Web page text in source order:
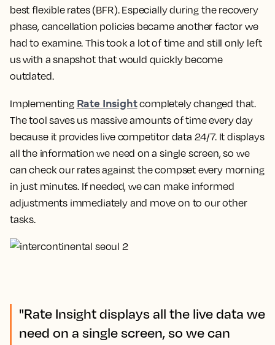
best flexible rates (BFR). Especially during the recovery
phase, cancellation policies became another factor we
had to examine. This took a lot of time and still only left
us with a snapshot that would quickly become
outdated.
Implementing Rate Insightcompletely changed that.
The tool saves us massive amounts of time every day
because it provides live competitor data 24/7. It displays
all the information we need on a single screen, so we
can check our rates against the compset every morning
in just minutes. If needed, we can make informed
adjustments immediately and move on to our other
tasks.
"Rate Insight displays all the live data we
need on a single screen, so we can